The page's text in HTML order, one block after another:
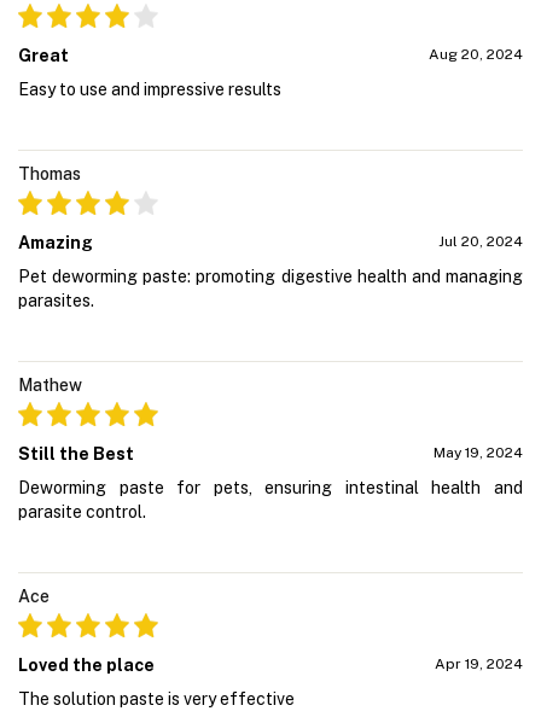
Great Aug 20, 2024
Easy to use and impressive results
Thomas
Amazing Jul 20, 2024
Pet deworming paste: promoting digestive health and managing
parasites.
Mathew
Still the Best May 19, 2024
Deworming paste for pets, ensuring intestinal health and
parasite control.
Ace
Loved the place Apr 19, 2024
The solution paste is very effective